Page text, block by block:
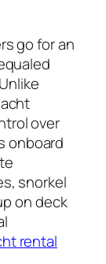
go for an
over
onboard
snorkel
on deck
rental